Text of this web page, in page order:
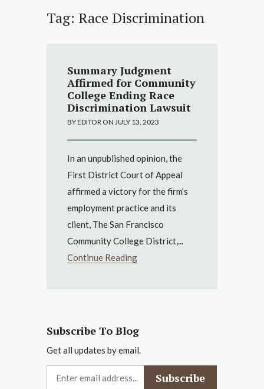
Tag: Race Discrimination
Summary Judgment
Affirmed for Community
College Ending Race
Discrimination Lawsuit
BY EDITOR ON JULY 13, 2023
In an unpublished opinion, the
First District Court of Appeal
affirmed a victory for the firm’s
employment practice and its
client, The San Francisco
Community College District,...
Continue Reading
Subscribe To Blog
Get all updates by email.